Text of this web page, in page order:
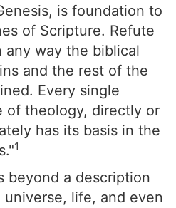
is foundation to
of Scripture. Refute
any way the biblical
and the rest of the
Every single
of theology, directly or
has its basis in the
1
beyond a description
life, and even